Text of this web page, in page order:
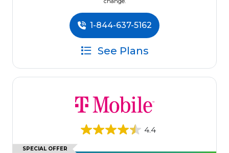
1-844-637-5162
See Plans
4.4
SPECIAL OFFER